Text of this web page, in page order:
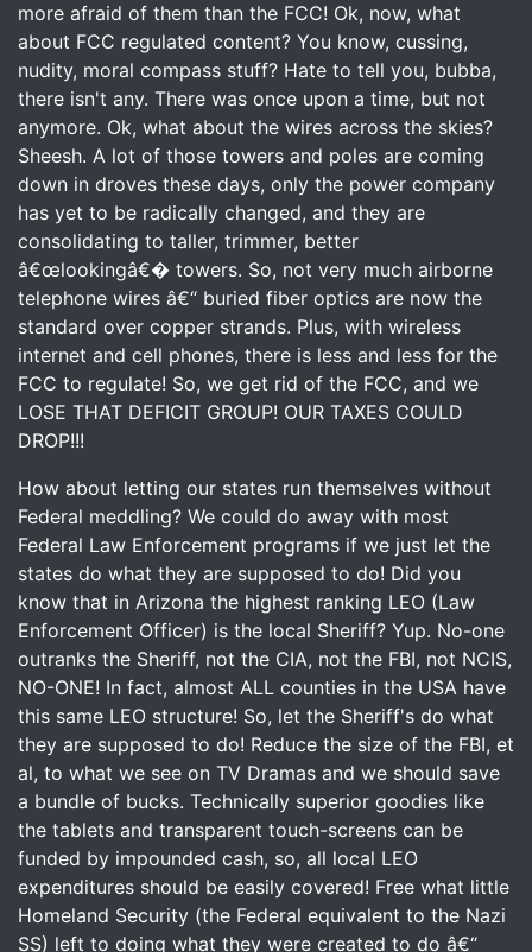
more afraid of them than the FCC! Ok, now, what
about FCC regulated content? You know, cussing,
nudity, moral compass stuff? Hate to tell you, bubba,
there isn't any. There was once upon a time, but not
anymore. Ok, what about the wires across the skies?
Sheesh. A lot of those towers and poles are coming
down in droves these days, only the power company
has yet to be radically changed, and they are
consolidating to taller, trimmer, better
â€œlookingâ€� towers. So, not very much airborne
telephone wires â€“ buried fiber optics are now the
standard over copper strands. Plus, with wireless
internet and cell phones, there is less and less for the
FCC to regulate! So, we get rid of the FCC, and we
LOSE THAT DEFICIT GROUP! OUR TAXES COULD
DROP!!!
How about letting our states run themselves without
Federal meddling? We could do away with most
Federal Law Enforcement programs if we just let the
states do what they are supposed to do! Did you
know that in Arizona the highest ranking LEO (Law
Enforcement Officer) is the local Sheriff? Yup. No-one
outranks the Sheriff, not the CIA, not the FBI, not NCIS,
NO-ONE! In fact, almost ALL counties in the USA have
this same LEO structure! So, let the Sheriff's do what
they are supposed to do! Reduce the size of the FBI, et
al, to what we see on TV Dramas and we should save
a bundle of bucks. Technically superior goodies like
the tablets and transparent touch-screens can be
funded by impounded cash, so, all local LEO
expenditures should be easily covered! Free what little
Homeland Security (the Federal equivalent to the Nazi
SS) left to doing what they were created to do â€“